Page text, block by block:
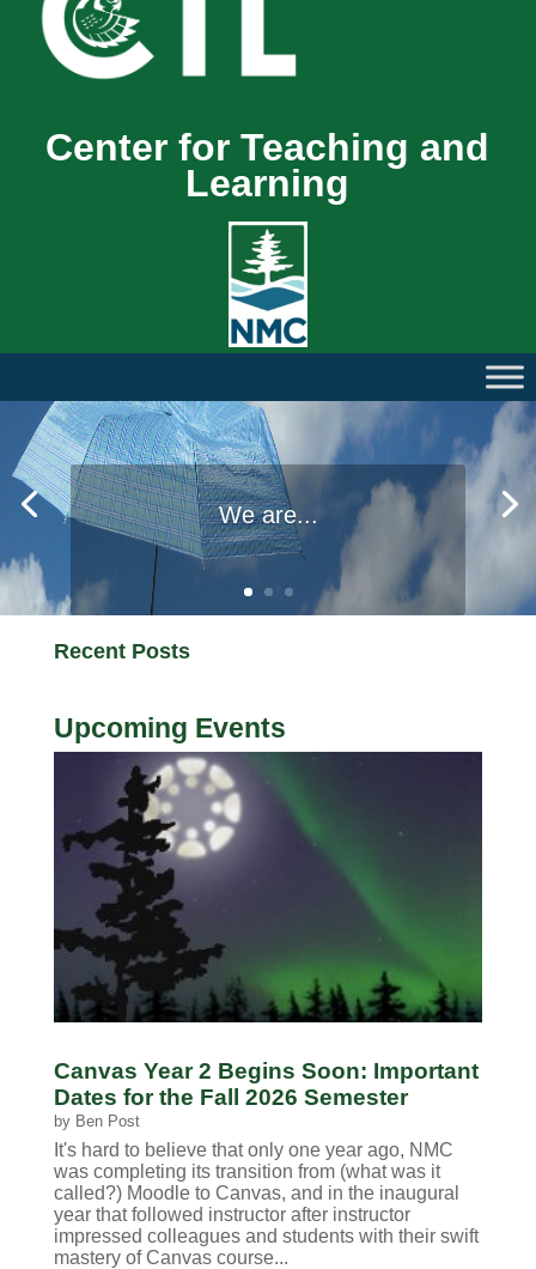
Center for Teaching and
Learning
We are...
Recent Posts
Upcoming Events
Canvas Year 2 Begins Soon: Important
Dates for the Fall 2026 Semester
by Ben Post
It's hard to believe that only one year ago, NMC
was completing its transition from (what was it
called?) Moodle to Canvas, and in the inaugural
year that followed instructor after instructor
impressed colleagues and students with their swift
mastery of Canvas course...